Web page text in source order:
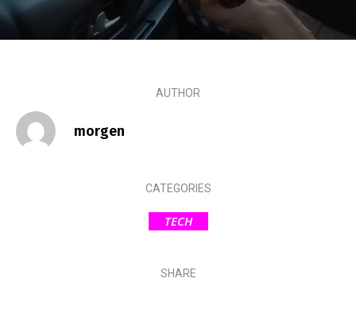
AUTHOR
morgen
CATEGORIES
TECH
SHARE